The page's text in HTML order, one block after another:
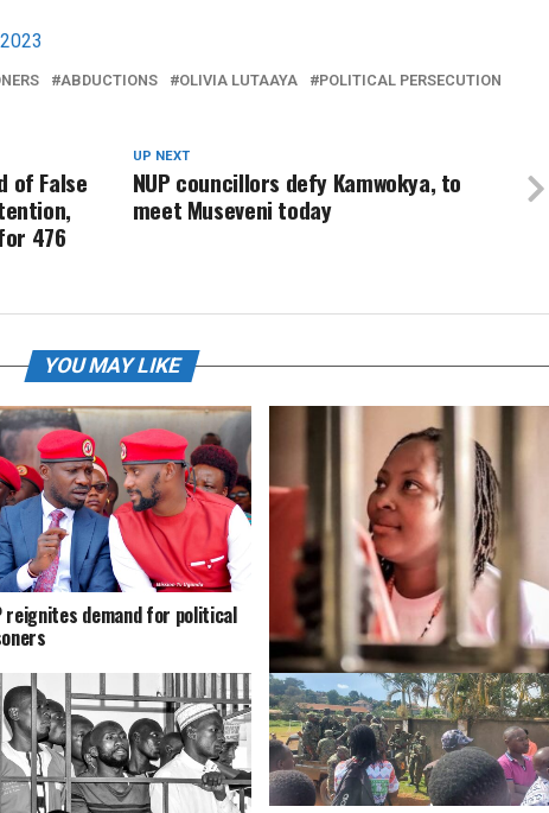
ABDUCTIONS OLIVIA LUTAAYA
POLITICAL PERSECUTION
UP NEXT
NUP councillors defy Kamwokya, to
meet Museveni today
of False
476
YOU MAY LIKE
reignites demand for political
Bobi pens down touching statement
on prolonged detention of Olivia
Lutaaya, other political prisoners